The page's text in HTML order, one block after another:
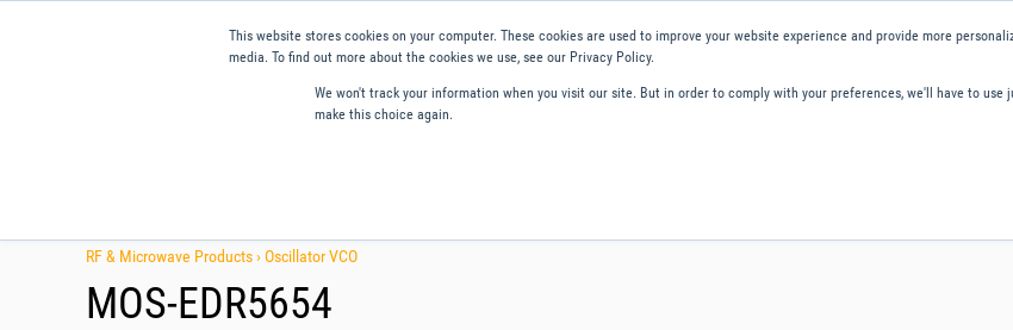
This website stores cookies on your computer. These cookies are used to improve your website experience and provide more
media. To find out more about the cookies we use, see our Privacy Policy.
We won't track your information when you visit our site. But in order to comply with your preferences, we'll have to use
make this choice again.
RF & Microwave Products ›Oscillator VCO
MOS-EDR5654